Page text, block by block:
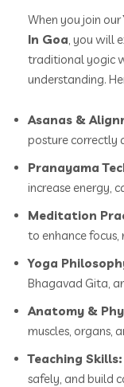
When you join our
In Goa , you will
traditional yogic
understanding.
Asanas &
posture correctly
Pranayama
increase energy,
Meditation
to enhance focus,
Yoga
Bhagavad Gita,
Anatomy &
muscles, organs,
Teaching Skills:
safely, and build